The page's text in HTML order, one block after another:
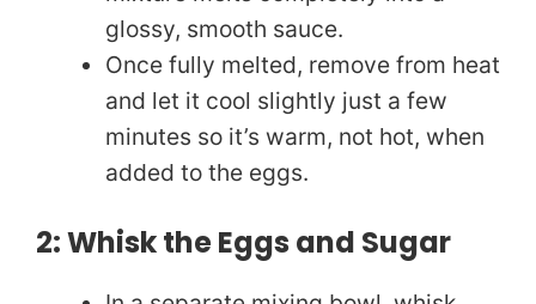
glossy, smooth sauce.
Once fully melted, remove from heat
and let it cool slightly just a few
minutes so it’s warm, not hot, when
added to the eggs.
2: Whisk the Eggs and Sugar